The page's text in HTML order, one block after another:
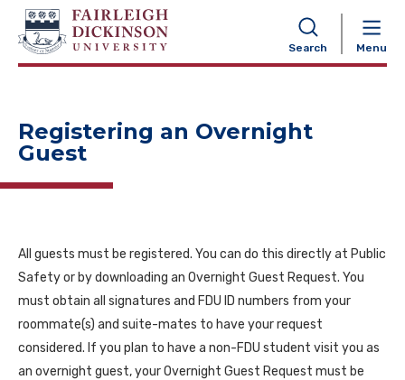
Search Menu
NAVIGATION
Registering an Overnight
Guest
All guests must be registered. You can do this directly at Public
Safety or by downloading an Overnight Guest Request. You
must obtain all signatures and FDU ID numbers from your
roommate(s) and suite-mates to have your request
considered. If you plan to have a non-FDU student visit you as
an overnight guest, your Overnight Guest Request must be